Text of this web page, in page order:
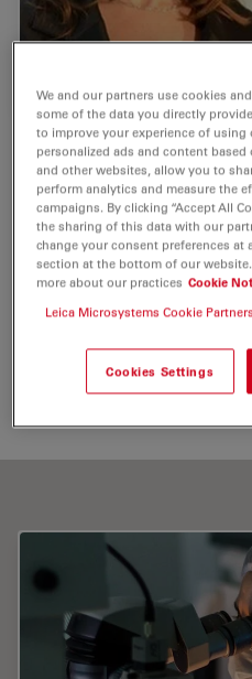
and training visits to share
Tags
Medical Specialties Surgical
IntraoperativeOCT
We and our partners use cookies
some of the data you directly
to improve your experience of
personalized ads and content
and other websites, allow you to
perform analytics and measure the
campaigns. By clicking “Accept All
the sharing of this data with our
change your consent preferences at
section at the bottom of our
more about our practices Cookie
Leica Microsystems Cookie
Cookies Settings